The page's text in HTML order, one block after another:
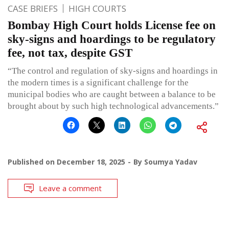
CASE BRIEFS HIGH COURTS
Bombay High Court holds License fee on
sky-signs and hoardings to be regulatory
fee, not tax, despite GST
“The control and regulation of sky-signs and hoardings in
the modern times is a significant challenge for the
municipal bodies who are caught between a balance to be
brought about by such high technological advancements.”
Published on December 18, 2025 By Soumya Yadav
Leave a comment